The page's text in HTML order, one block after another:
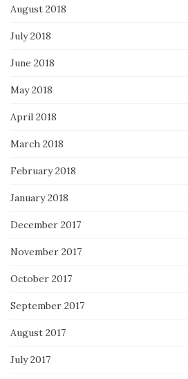
August 2018
July 2018
June 2018
May 2018
April 2018
March 2018
February 2018
January 2018
December 2017
November 2017
October 2017
September 2017
August 2017
July 2017